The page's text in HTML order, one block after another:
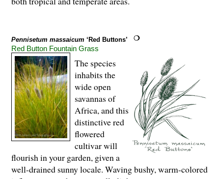
Pennisetum massaicum ‘Red Buttons’
Red Button Fountain Grass
The species
inhabits the
wide open
savannas of
Africa, and this
distinctive red
flowered
cultivar will
flourish in your garden, given a
well-drained sunny locale. Waving bushy, warm-colored